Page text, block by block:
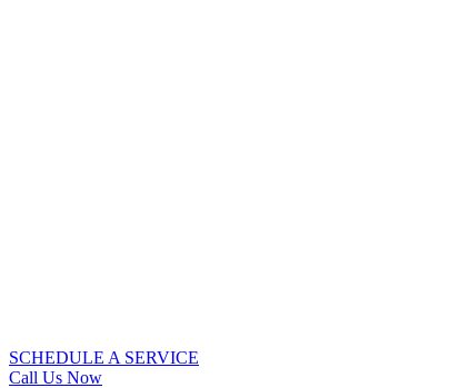
SCHEDULE A SERVICE
Call Us Now